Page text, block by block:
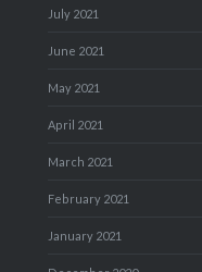
July 2021
June 2021
May 2021
April 2021
March 2021
February 2021
January 2021